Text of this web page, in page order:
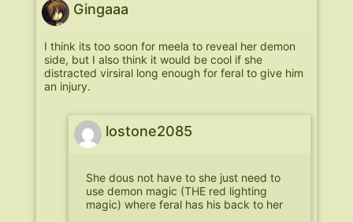
Gingaaa
I think its too soon for meela to reveal her demon
side, but I also think it would be cool if she
distracted virsiral long enough for feral to give him
an injury.
lostone2085
She dous not have to she just need to
use demon magic (THE red lighting
magic) where feral has his back to her